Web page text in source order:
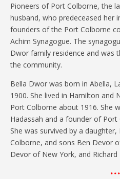
Pioneers of Port Colborne, the
husband, who predeceased her
founders of the Port Colborne
Achim Synagogue. The
Dwor family residence and was
the community.
Bella Dwor was born in Abella,
1900. She lived in Hamilton and
Port Colborne about 1916. She
Hadassah and a founder of Port
She was survived by a
Colborne, and sons Ben Devor
Devor of New York, and
* * *